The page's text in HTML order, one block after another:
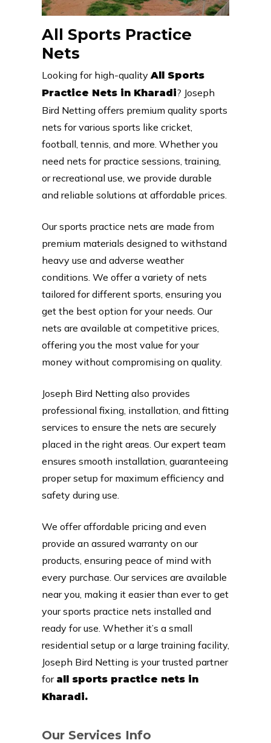
All Sports Practice
Nets
Looking for high-quality All Sports
Practice Nets in Kharadi? Joseph
Bird Netting offers premium quality sports
nets for various sports like cricket,
football, tennis, and more. Whether you
need nets for practice sessions, training,
or recreational use, we provide durable
and reliable solutions at affordable prices.
Our sports practice nets are made from
premium materials designed to withstand
heavy use and adverse weather
conditions. We offer a variety of nets
tailored for different sports, ensuring you
get the best option for your needs. Our
nets are available at competitive prices,
offering you the most value for your
money without compromising on quality.
Joseph Bird Netting also provides
professional fixing, installation, and fitting
services to ensure the nets are securely
placed in the right areas. Our expert team
ensures smooth installation, guaranteeing
proper setup for maximum efficiency and
safety during use.
We offer affordable pricing and even
provide an assured warranty on our
products, ensuring peace of mind with
every purchase. Our services are available
near you, making it easier than ever to get
your sports practice nets installed and
ready for use. Whether it’s a small
residential setup or a large training facility,
Joseph Bird Netting is your trusted partner
for all sports practice nets in
Kharadi.
Our Services Info